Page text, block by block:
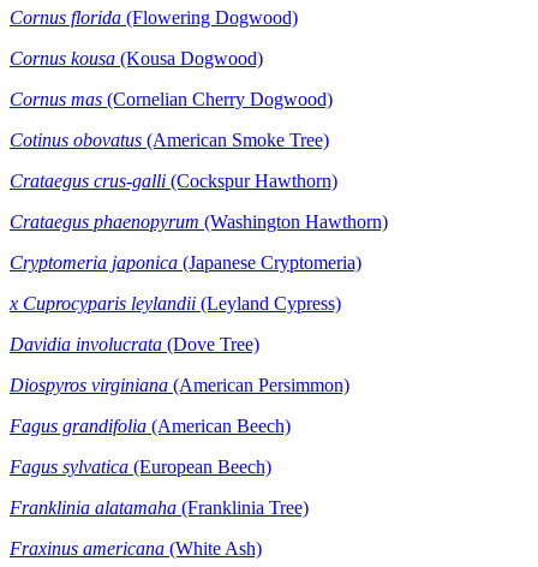
Cornus florida (Flowering Dogwood)
Cornus kousa (Kousa Dogwood)
Cornus mas (Cornelian Cherry Dogwood)
Cotinus obovatus (American Smoke Tree)
Crataegus crus-galli (Cockspur Hawthorn)
Crataegus phaenopyrum (Washington Hawthorn)
Cryptomeria japonica (Japanese Cryptomeria)
x Cuprocyparis leylandii (Leyland Cypress)
Davidia involucrata (Dove Tree)
Diospyros virginiana (American Persimmon)
Fagus grandifolia (American Beech)
Fagus sylvatica (European Beech)
Franklinia alatamaha (Franklinia Tree)
Fraxinus americana (White Ash)